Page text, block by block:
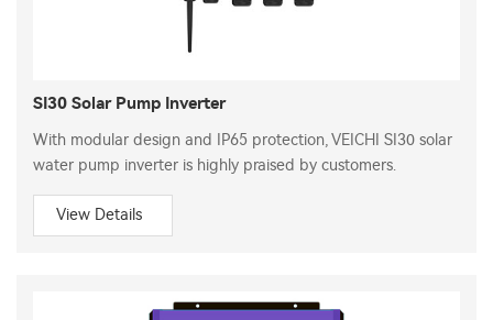
SI30 Solar Pump Inverter
With modular design and IP65 protection, VEICHI SI30 solar
water pump inverter is highly praised by customers.
View Details